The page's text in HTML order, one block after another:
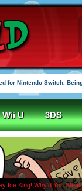
for Nintendo Switch.
Wii U 3DS
Ice King! Why'd You